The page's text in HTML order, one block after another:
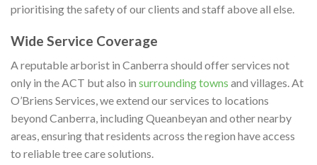
prioritising the safety of our clients and staff above all else.
Wide Service Coverage
A reputable arborist in Canberra should offer services not
only in the ACT but also in surrounding towns and villages. At
O’Briens Services, we extend our services to locations
beyond Canberra, including Queanbeyan and other nearby
areas, ensuring that residents across the region have access
to reliable tree care solutions.